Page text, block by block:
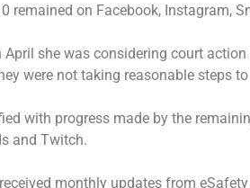
remained on Facebook, Instagram,
April she was considering court
were not taking reasonable steps
with progress made by the
and Twitch.
monthly updates from